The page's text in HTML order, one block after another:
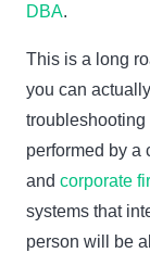
DBA.
This is a long
you can
troubleshooting
performed by a
and corporate
systems that
person will be